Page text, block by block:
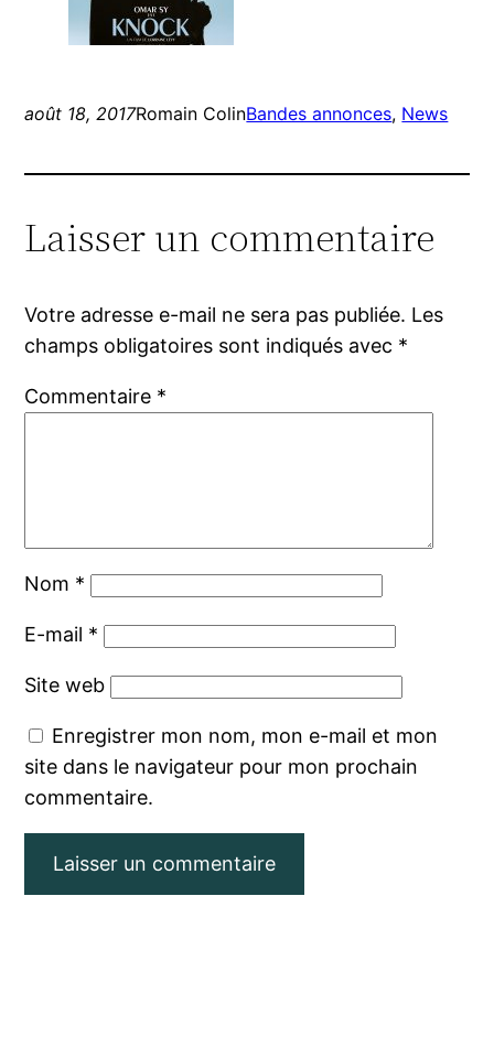
août 18, 2017Romain ColinBandes annonces, News
Laisser un commentaire
Votre adresse e-mail ne sera pas publiée. Les
champs obligatoires sont indiqués avec *
Commentaire *
Nom *
E-mail *
Site web
Enregistrer mon nom, mon e-mail et mon
site dans le navigateur pour mon prochain
commentaire.